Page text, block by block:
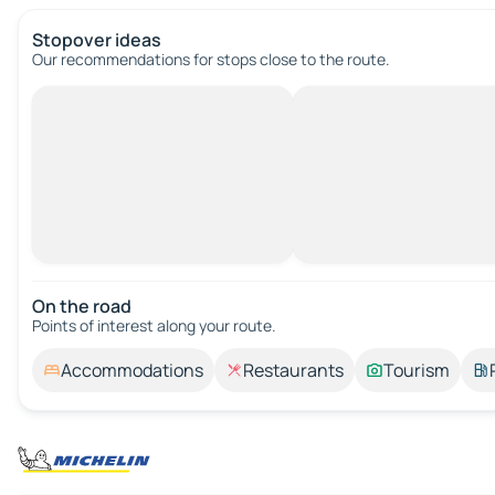
Stopover ideas
Our recommendations for stops close to the route.
On the road
Points of interest along your route.
Accommodations Restaurants Tourism